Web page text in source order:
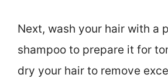
Next, wash your hair with a
shampoo to prepare it for
dry your hair to remove